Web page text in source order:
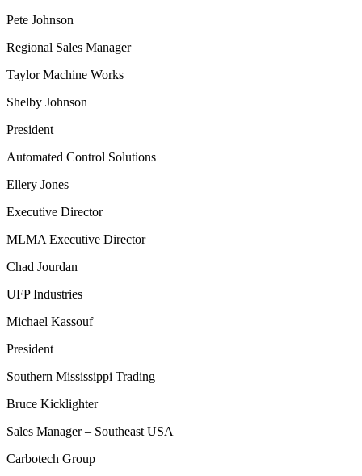
Pete Johnson
Regional Sales Manager
Taylor Machine Works
Shelby Johnson
President
Automated Control Solutions
Ellery Jones
Executive Director
MLMA Executive Director
Chad Jourdan
UFP Industries
Michael Kassouf
President
Southern Mississippi Trading
Bruce Kicklighter
Sales Manager – Southeast USA
Carbotech Group